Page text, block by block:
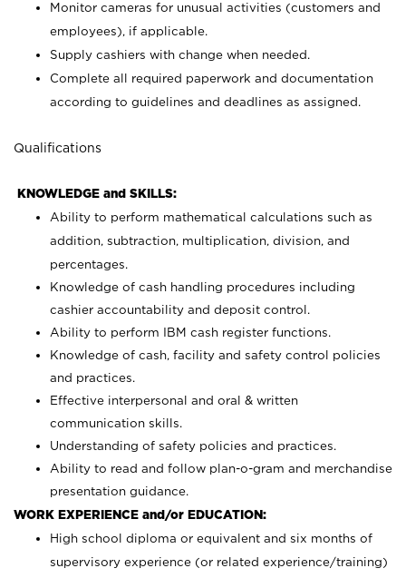
Monitor cameras for unusual activities (customers and
employees), if applicable.
Supply cashiers with change when needed.
Complete all required paperwork and documentation
according to guidelines and deadlines as assigned.
Qualifications
KNOWLEDGE and SKILLS:
Ability to perform mathematical calculations such as
addition, subtraction, multiplication, division, and
percentages.
Knowledge of cash handling procedures including
cashier accountability and deposit control.
Ability to perform IBM cash register functions.
Knowledge of cash, facility and safety control policies
and practices.
Effective interpersonal and oral & written
communication skills.
Understanding of safety policies and practices.
Ability to read and follow plan-o-gram and merchandise
presentation guidance.
WORK EXPERIENCE and/or EDUCATION:
High school diploma or equivalent and six months of
supervisory experience (or related experience/training)